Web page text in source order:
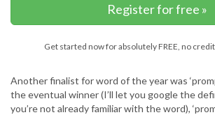
Register for free »
Get started now for absolutely FREE, no
Another finalist for word of the year was
the eventual winner (I’ll let you google the
you’re not already familiar with the word),